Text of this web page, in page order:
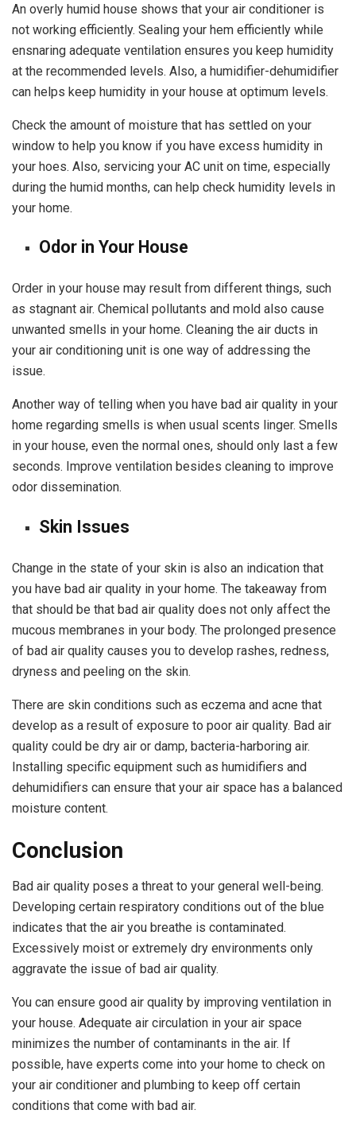
An overly humid house shows that your air conditioner is
not working efficiently. Sealing your hem efficiently while
ensnaring adequate ventilation ensures you keep humidity
at the recommended levels. Also, a humidifier-dehumidifier
can helps keep humidity in your house at optimum levels.
Check the amount of moisture that has settled on your
window to help you know if you have excess humidity in
your hoes. Also, servicing your AC unit on time, especially
during the humid months, can help check humidity levels in
your home.
Odor in Your House
Order in your house may result from different things, such
as stagnant air. Chemical pollutants and mold also cause
unwanted smells in your home. Cleaning the air ducts in
your air conditioning unit is one way of addressing the
issue.
Another way of telling when you have bad air quality in your
home regarding smells is when usual scents linger. Smells
in your house, even the normal ones, should only last a few
seconds. Improve ventilation besides cleaning to improve
odor dissemination.
Skin Issues
Change in the state of your skin is also an indication that
you have bad air quality in your home. The takeaway from
that should be that bad air quality does not only affect the
mucous membranes in your body. The prolonged presence
of bad air quality causes you to develop rashes, redness,
dryness and peeling on the skin.
There are skin conditions such as eczema and acne that
develop as a result of exposure to poor air quality. Bad air
quality could be dry air or damp, bacteria-harboring air.
Installing specific equipment such as humidifiers and
dehumidifiers can ensure that your air space has a balanced
moisture content.
Conclusion
Bad air quality poses a threat to your general well-being.
Developing certain respiratory conditions out of the blue
indicates that the air you breathe is contaminated.
Excessively moist or extremely dry environments only
aggravate the issue of bad air quality.
You can ensure good air quality by improving ventilation in
your house. Adequate air circulation in your air space
minimizes the number of contaminants in the air. If
possible, have experts come into your home to check on
your air conditioner and plumbing to keep off certain
conditions that come with bad air.